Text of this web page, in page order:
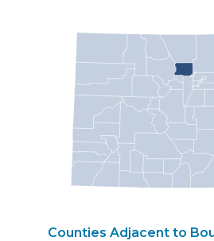
Counties Adjacent to